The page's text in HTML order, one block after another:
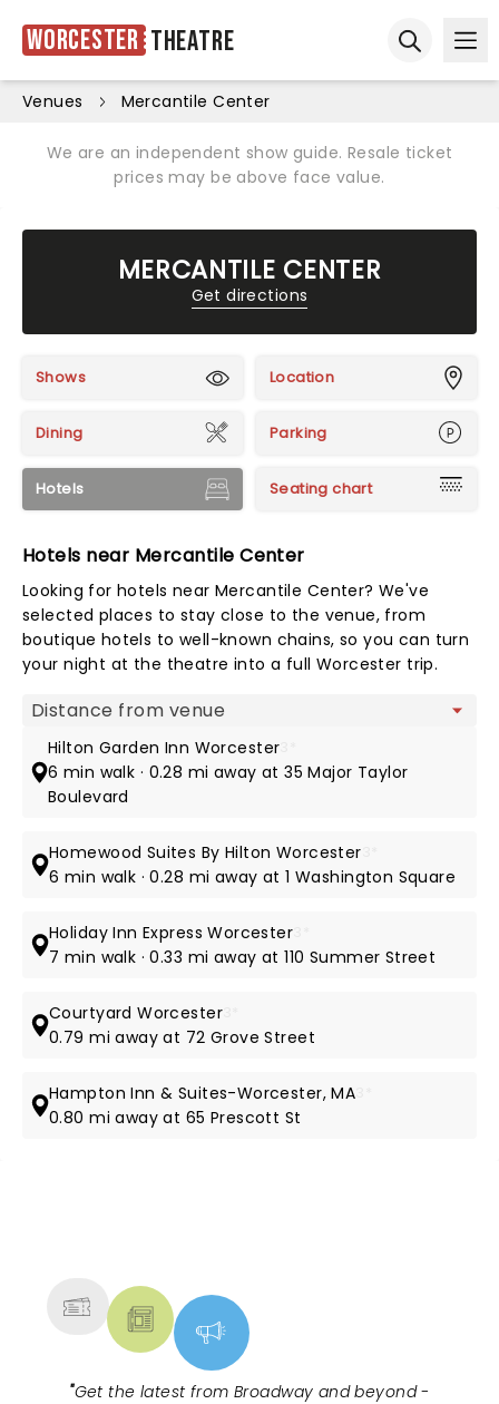
Worcester Theatre
Venues Mercantile Center
We are an independent show guide. Resale ticket
prices may be above face value.
MERCANTILE CENTER
Get directions
Shows Location
Dining Parking
Hotels Seating chart
Hotels near Mercantile Center
Looking for hotels near Mercantile Center? We've
selected places to stay close to the venue, from
boutique hotels to well-known chains, so you can turn
your night at the theatre into a full Worcester trip.
Map view
Hilton Garden Inn Worcester
6 min walk · 0.28 mi away at 35 Major Taylor
Boulevard
Homewood Suites By Hilton Worcester
6 min walk · 0.28 mi away at 1 Washington Square
Holiday Inn Express Worcester
7 min walk · 0.33 mi away at 110 Summer Street
Courtyard Worcester3*
0.79 mi away at 72 Grove Street
Hampton Inn & Suites-Worcester, MA
0.80 mi away at 65 Prescott St
"Get the latest from Broadway and beyond -